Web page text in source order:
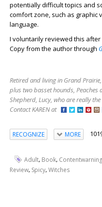
potentially difficult topics and
comfort zone, such as graphic
language.
I voluntarily reviewed this
Copy from the author through
Retired and living in Grand
plus two basset hounds, Peaches
Shepherd, Lucy, who are really
Contact KAREN at
RECOGNIZE MORE
Adult, Book, Contentwarning
Review, Spicy,Witches